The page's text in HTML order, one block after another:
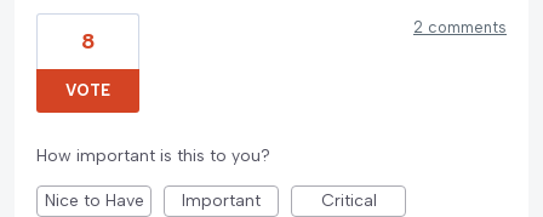
8
VOTE
2 comments
How important is this to you?
Nice to Have Important Critical